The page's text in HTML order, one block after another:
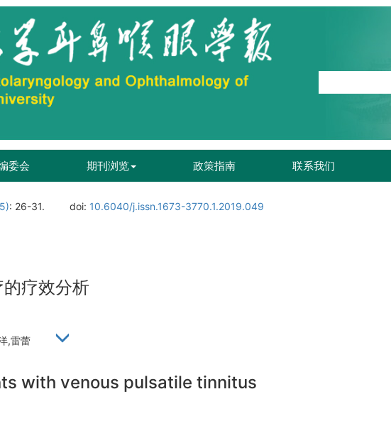
委会 期刊浏览 政策指南 联系我们
: 26-31. doi: 10.6040/j.issn.1673-3770.1.2019.049
疗效分析
,雷蕾
with venous pulsatile tinnitus